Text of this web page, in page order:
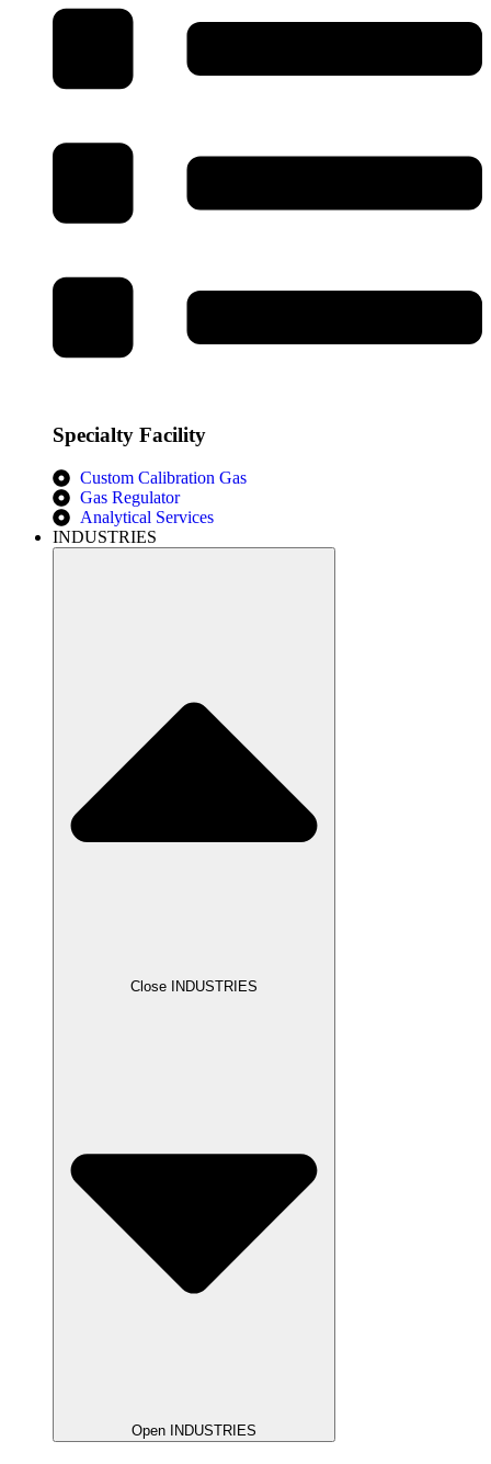
Specialty Facility
Custom Calibration Gas
Gas Regulator
Analytical Services
INDUSTRIES
Close INDUSTRIES
Open INDUSTRIES